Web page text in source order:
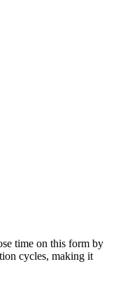
time on this form by
cycles, making it